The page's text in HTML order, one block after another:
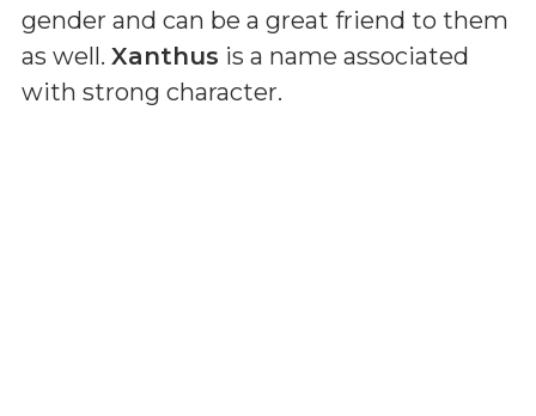
gender and can be a great friend to them
as well. Xanthus is a name associated
with strong character.